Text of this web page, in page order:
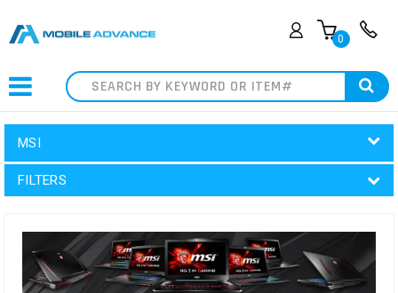
0
Search
MSI
FILTERS